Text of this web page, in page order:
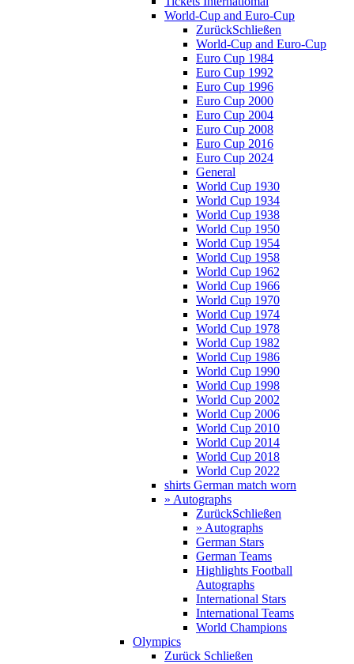
World-Cup and Euro-Cup
ZurückSchließen
World-Cup and Euro-Cup
Euro Cup 1984
Euro Cup 1992
Euro Cup 1996
Euro Cup 2000
Euro Cup 2004
Euro Cup 2008
Euro Cup 2016
Euro Cup 2024
General
World Cup 1930
World Cup 1934
World Cup 1938
World Cup 1950
World Cup 1954
World Cup 1958
World Cup 1962
World Cup 1966
World Cup 1970
World Cup 1974
World Cup 1978
World Cup 1982
World Cup 1986
World Cup 1990
World Cup 1998
World Cup 2002
World Cup 2006
World Cup 2010
World Cup 2014
World Cup 2018
World Cup 2022
shirts German match worn
» Autographs
ZurückSchließen
» Autographs
German Stars
German Teams
Highlights Football
Autographs
International Stars
International Teams
World Champions
Olympics
Zurück Schließen